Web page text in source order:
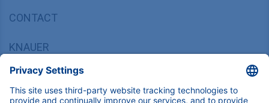
CONTACT
KNAUER
Hegauer Weg 37/38, 14163 Berlin, Germany
sales@knauer.net